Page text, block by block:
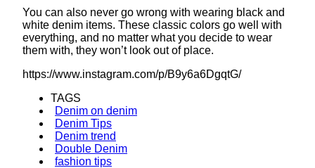
You can also never go wrong with wearing black and
white denim items. These classic colors go well with
everything, and no matter what you decide to wear
them with, they won’t look out of place.
https://www.instagram.com/p/B9y6a6DgqtG/
TAGS
Denim on denim
Denim Tips
Denim trend
Double Denim
fashion tips